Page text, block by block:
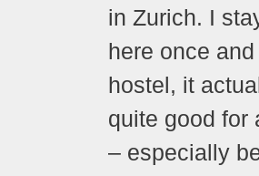
in Zurich. I
here once
hostel, it
quite good for
– especially